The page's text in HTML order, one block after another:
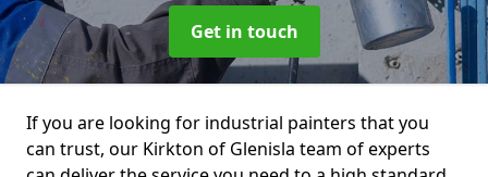
Get in touch
If you are looking for industrial painters that you
can trust, our Kirkton of Glenisla team of experts